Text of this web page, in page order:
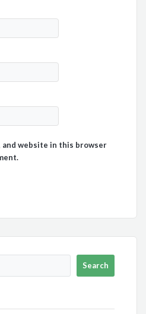
and website in this browser